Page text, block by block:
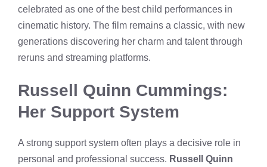
celebrated as one of the best child performances in
cinematic history. The film remains a classic, with new
generations discovering her charm and talent through
reruns and streaming platforms.
Russell Quinn Cummings:
Her Support System
A strong support system often plays a decisive role in
personal and professional success. Russell Quinn